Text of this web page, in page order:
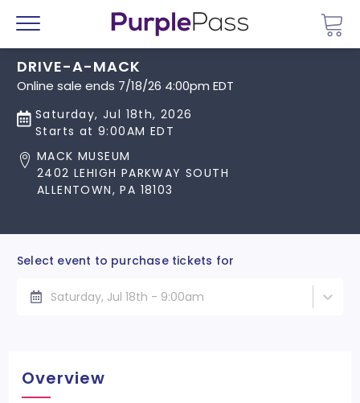
Menu
DRIVE-A-MACK
Online sale ends 7/18/26 4:00pm EDT
Saturday, Jul 18th, 2026
Starts at 9:00AM EDT
MACK MUSEUM
2402 LEHIGH PARKWAY SOUTH
ALLENTOWN, PA 18103
Select event to purchase tickets for
Saturday, Jul 18th - 9:00am
Overview